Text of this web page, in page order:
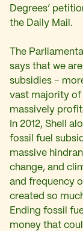
Degrees’
the Daily Mail.
The
says that we
subsidies –
vast majority of
massively
In 2012, Shell
fossil fuel
massive
change, and
and frequency
created so
Ending fossil
money that